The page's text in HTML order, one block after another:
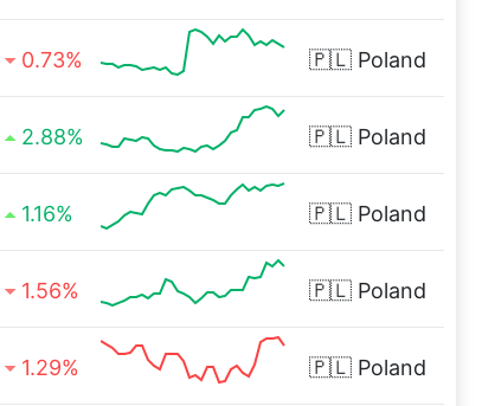
0.73% 🇵🇱 Poland
2.88% 🇵🇱 Poland
1.16% 🇵🇱 Poland
1.56% 🇵🇱 Poland
1.29% 🇵🇱 Poland